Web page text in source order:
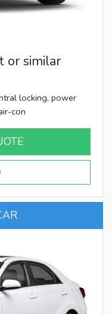
or similar
locking, power
con